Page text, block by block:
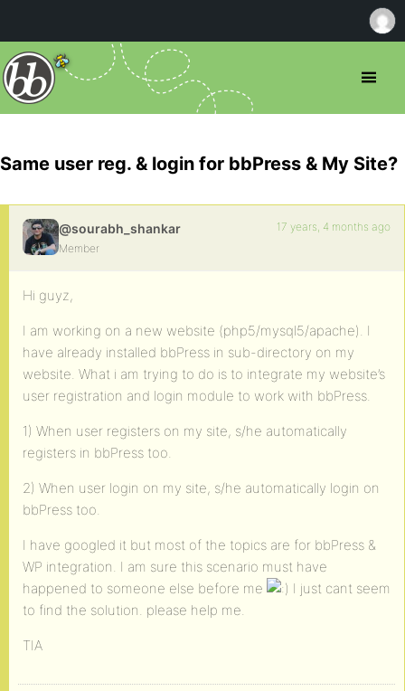
Same user reg. & login for bbPress & My Site?
@sourabh_shankar
Member
17 years, 4 months ago
Hi guyz,
I am working on a new website (php5/mysql5/apache). I
have already installed bbPress in sub-directory on my
website. What i am trying to do is to integrate my website’s
user registration and login module to work with bbPress.
1) When user registers on my site, s/he automatically
registers in bbPress too.
2) When user login on my site, s/he automatically login on
bbPress too.
I have googled it but most of the topics are for bbPress &
WP integration. I am sure this scenario must have
happened to someone else before me
I just cant seem
to find the solution. please help me.
TIA